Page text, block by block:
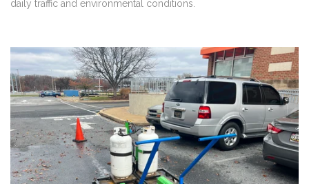
daily traffic and environmental conditions.